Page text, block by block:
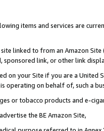
items and services are
linked to from an Amazon
sponsored link, or other link
on your Site if you are a
operating on behalf of, such a
or tobacco products and e-
the BE Amazon Site,